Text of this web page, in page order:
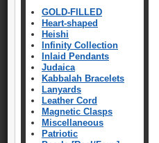
GOLD-FILLED
Heart-shaped
Heishi
Infinity Collection
Inlaid Pendants
Judaica
Kabbalah Bracelets
Lanyards
Leather Cord
Magnetic Clasps
Miscellaneous
Patriotic